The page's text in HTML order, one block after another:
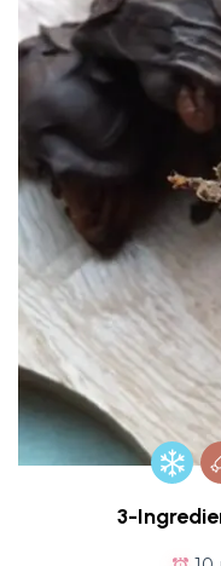
3-